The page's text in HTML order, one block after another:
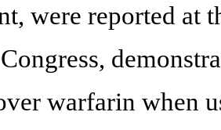
were reported at
warfarin when